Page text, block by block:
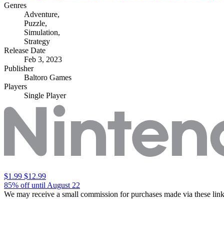
Genres
Adventure,
Puzzle,
Simulation,
Strategy
Release Date
Feb 3, 2023
Publisher
Baltoro Games
Players
Single Player
$1.99 $12.99
85% off until August 22
We may receive a small commission for purchases made via these